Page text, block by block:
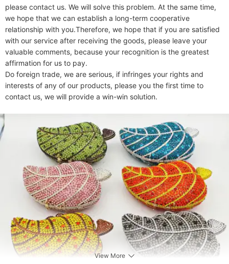
please contact us. We will solve this problem. At the same time,
we hope that we can establish a long-term cooperative
relationship with you.Therefore, we hope that if you are satisfied
with our service after receiving the goods, please leave your
valuable comments, because your recognition is the greatest
affirmation for us to pay.
Do foreign trade, we are serious, if infringes your rights and
interests of any of our products, please you the first time to
contact us, we will provide a win-win solution.
View More